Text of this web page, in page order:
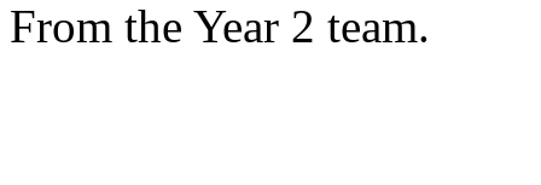
From the Year 2 team.